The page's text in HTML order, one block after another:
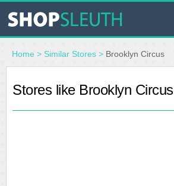
SIMILAR STORES
WHERE TO BUY
Home > Similar Stores > Brooklyn Circus
Stores like Brooklyn Circus